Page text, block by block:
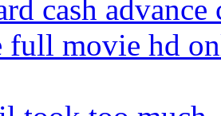
cash advance
full movie hd